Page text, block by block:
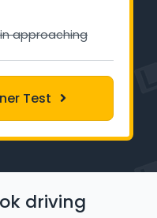
approaching
Test
driving